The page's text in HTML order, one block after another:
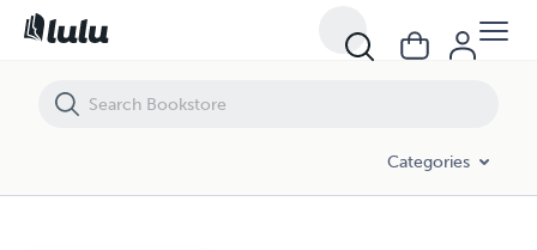
Categories
Alma de poetas